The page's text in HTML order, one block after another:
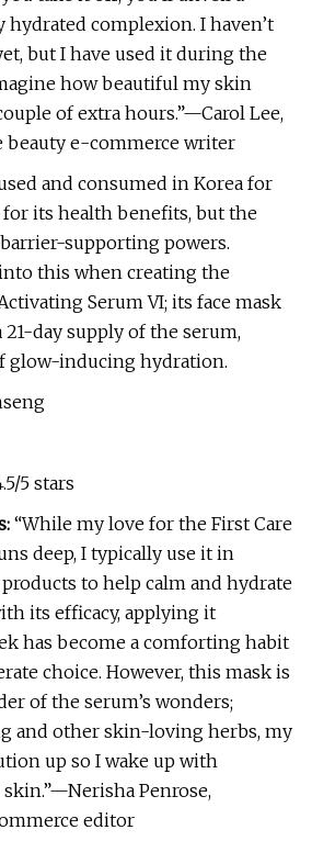
hydrated complexion. I haven’t
but I have used it during the
how beautiful my skin
of extra hours.”—Carol Lee,
beauty e-commerce writer
and consumed in Korea for
for its health benefits, but the
supporting powers.
this when creating the
Serum VI; its face mask
day supply of the serum,
glow-inducing hydration.
5 stars
“While my love for the First Care
deep, I typically use it in
to help calm and hydrate
its efficacy, applying it
has become a comforting habit
choice. However, this mask is
of the serum’s wonders;
and other skin-loving herbs, my
up so I wake up with
Penrose,
editor